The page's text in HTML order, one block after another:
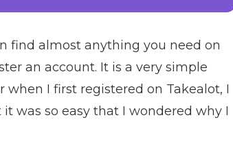
find almost anything you need on
an account. It is a very simple
I first registered on Takealot, I
was so easy that I wondered why I